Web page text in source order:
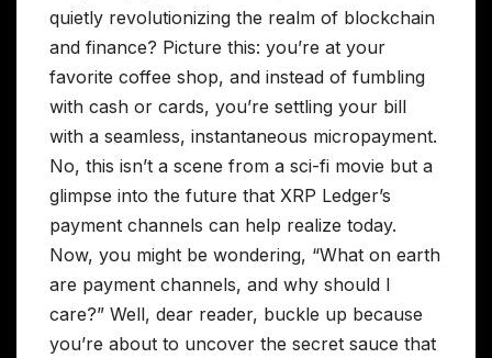
quietly revolutionizing the realm of blockchain
and finance? Picture this: you’re at your
favorite coffee shop, and instead of fumbling
with cash or cards, you’re settling your bill
with a seamless, instantaneous micropayment.
No, this isn’t a scene from a sci-fi movie but a
glimpse into the future that XRP Ledger’s
payment channels can help realize today.
Now, you might be wondering, “What on earth
are payment channels, and why should I
care?” Well, dear reader, buckle up because
you’re about to uncover the secret sauce that